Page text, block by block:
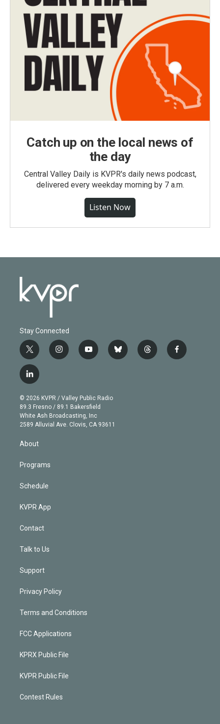
Catch up on the local news of
the day
Central Valley Daily is KVPR's daily news podcast,
delivered every weekday morning by 7 a.m.
Listen Now
Stay Connected
t
w
i
t
e
r
i
n
g
r
a
m
y
o
b
e
b
l
t
h
f
a
l
i
n
k
e
d
© 2026 KVPR / Valley Public Radio
89.3 Fresno / 89.1 Bakersfield
White Ash Broadcasting, Inc
2589 Alluvial Ave. Clovis, CA 93611
About
Programs
Schedule
KVPR App
Contact
Talk to Us
Support
Privacy Policy
Terms and Conditions
FCC Applications
KPRX Public File
KVPR Public File
Contest Rules